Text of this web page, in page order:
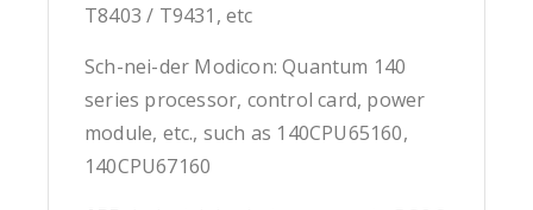
T8403 / T9431, etc
Sch-nei-der Modicon: Quantum 140
series processor, control card, power
module, etc., such as 140CPU65160,
140CPU67160